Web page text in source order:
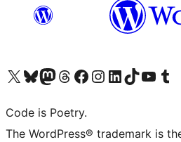
Visit our X (formerly Twitter) account
Visit our Bluesky account
Visit our Mastodon account
Visit our Threads account
Visit our Facebook page
Visit our Instagram account
Visit our LinkedIn account
Visit our TikTok account
Visit our YouTube
Visit
Code is Poetry.
The WordPress® trademark is